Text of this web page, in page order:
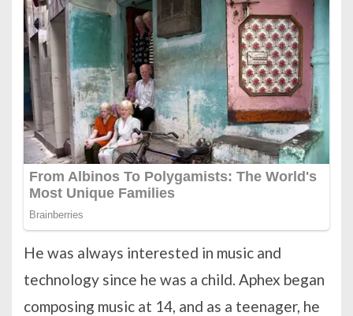
He was always interested in music and
technology since he was a child. Aphex began
composing music at 14, and as a teenager, he